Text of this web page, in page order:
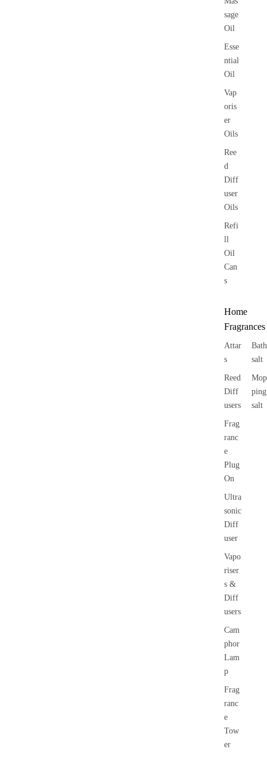
sage
Oil
Esse
ntial
Oil
Vap
oris
er
Oils
Ree
d
Diff
user
Oils
Refi
ll
Oil
Can
s
Home
Fragrances
Attar
s
Reed
Diff
users
Frag
ranc
e
Plug
On
Ultra
sonic
Diff
user
Vapo
riser
s &
Diff
users
Cam
phor
Lam
p
Frag
ranc
e
Tow
er
Bath
salt
Mop
ping
salt